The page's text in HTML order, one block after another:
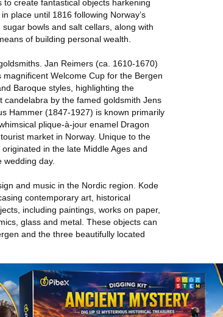
to create fantastical objects harkening
place until 1816 following Norway’s
bowls and salt cellars, along with
of building personal wealth.
Jan Reimers (ca. 1610-1670)
Welcome Cup for the Bergen
Baroque styles, highlighting the
candelabra by the famed goldsmith Jens
Hammer (1847-1927) is known primarily
plique-à-jour enamel Dragon
market in Norway. Unique to the
in the late Middle Ages and
day.
and music in the Nordic region. Kode
contemporary art, historical
including paintings, works on paper,
glass and metal. These objects can
and the three beautifully located